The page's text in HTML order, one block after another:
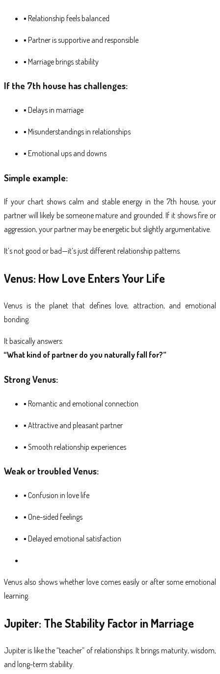
▪ Relationship feels balanced
▪ Partner is supportive and responsible
▪ Marriage brings stability
If the 7th house has challenges:
▪ Delays in marriage
▪ Misunderstandings in relationships
▪ Emotional ups and downs
Simple example:
If your chart shows calm and stable energy in the 7th house, your
partner will likely be someone mature and grounded. If it shows fire or
aggression, your partner may be energetic but slightly argumentative.
It’s not good or bad—it’s just different relationship patterns.
Venus: How Love Enters Your Life
Venus is the planet that defines love, attraction, and emotional
bonding.
It basically answers:
“What kind of partner do you naturally fall for?”
Strong Venus:
▪ Romantic and emotional connection
▪ Attractive and pleasant partner
▪ Smooth relationship experiences
Weak or troubled Venus:
▪ Confusion in love life
▪ One-sided feelings
▪ Delayed emotional satisfaction
Venus also shows whether love comes easily or after some emotional
learning.
Jupiter: The Stability Factor in Marriage
Jupiter is like the “teacher” of relationships. It brings maturity, wisdom,
and long-term stability.